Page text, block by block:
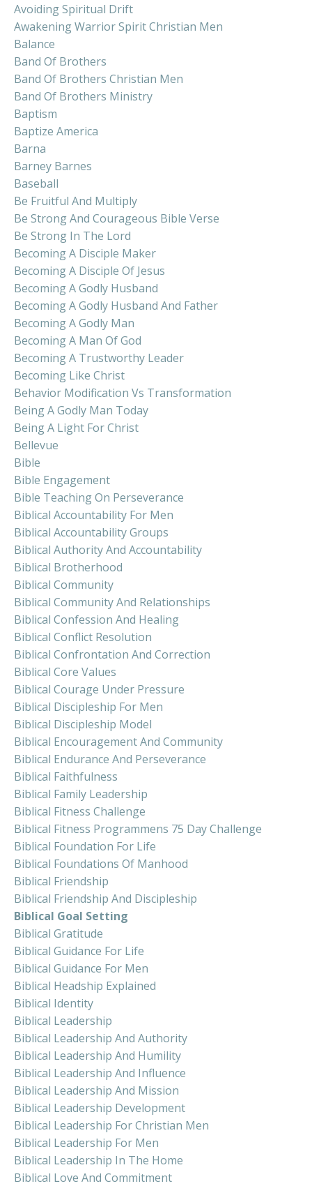
Avoiding Spiritual Drift
Awakening Warrior Spirit Christian Men
Balance
Band Of Brothers
Band Of Brothers Christian Men
Band Of Brothers Ministry
Baptism
Baptize America
Barna
Barney Barnes
Baseball
Be Fruitful And Multiply
Be Strong And Courageous Bible Verse
Be Strong In The Lord
Becoming A Disciple Maker
Becoming A Disciple Of Jesus
Becoming A Godly Husband
Becoming A Godly Husband And Father
Becoming A Godly Man
Becoming A Man Of God
Becoming A Trustworthy Leader
Becoming Like Christ
Behavior Modification Vs Transformation
Being A Godly Man Today
Being A Light For Christ
Bellevue
Bible
Bible Engagement
Bible Teaching On Perseverance
Biblical Accountability For Men
Biblical Accountability Groups
Biblical Authority And Accountability
Biblical Brotherhood
Biblical Community
Biblical Community And Relationships
Biblical Confession And Healing
Biblical Conflict Resolution
Biblical Confrontation And Correction
Biblical Core Values
Biblical Courage Under Pressure
Biblical Discipleship For Men
Biblical Discipleship Model
Biblical Encouragement And Community
Biblical Endurance And Perseverance
Biblical Faithfulness
Biblical Family Leadership
Biblical Fitness Challenge
Biblical Fitness Programmens 75 Day Challenge
Biblical Foundation For Life
Biblical Foundations Of Manhood
Biblical Friendship
Biblical Friendship And Discipleship
Biblical Goal Setting
Biblical Gratitude
Biblical Guidance For Life
Biblical Guidance For Men
Biblical Headship Explained
Biblical Identity
Biblical Leadership
Biblical Leadership And Authority
Biblical Leadership And Humility
Biblical Leadership And Influence
Biblical Leadership And Mission
Biblical Leadership Development
Biblical Leadership For Christian Men
Biblical Leadership For Men
Biblical Leadership In The Home
Biblical Love And Commitment